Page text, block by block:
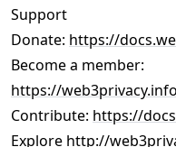
Support
Donate: https://
Become a member:
https://
Contribute: https://
Explore http://